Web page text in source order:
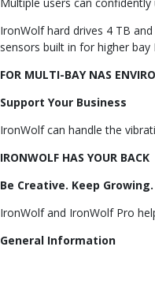
IronWolf hard drives 4 TB
sensors built in for higher bay
FOR MULTI-BAY NAS
Support Your Business
IronWolf can handle the
IRONWOLF HAS YOUR BACK
Be Creative. Keep Growing.
IronWolf and IronWolf Pro
General Information